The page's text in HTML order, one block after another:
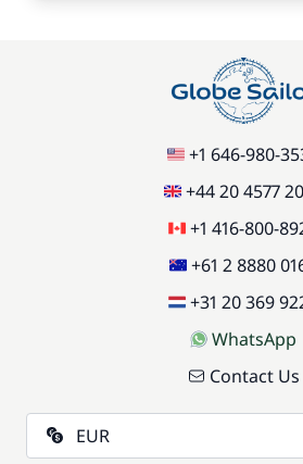
+1 646-980-
+44 20 4577
+1 416-800-
+61 2 8880
+31 20 369
WhatsApp
Contact Us
EUR